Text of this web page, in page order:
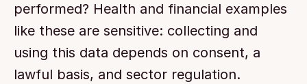
performed? Health and financial examples
like these are sensitive: collecting and
using this data depends on consent, a
lawful basis, and sector regulation.